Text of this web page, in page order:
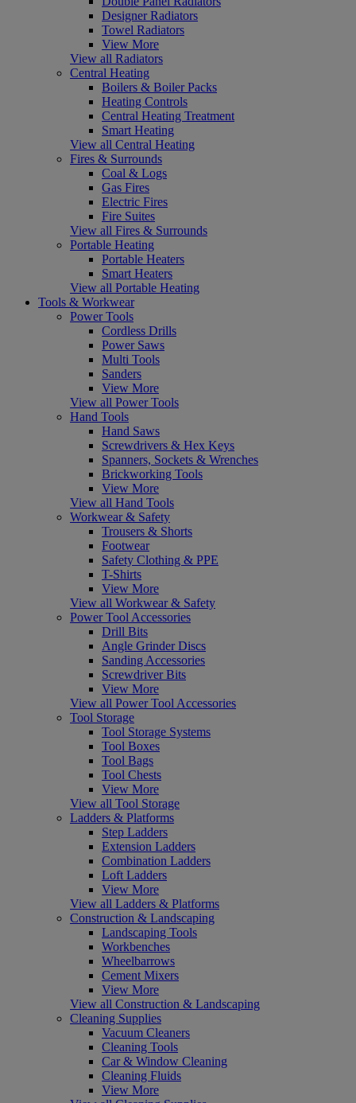
Designer Radiators
Towel Radiators
View More
View all Radiators
Central Heating
Boilers & Boiler Packs
Heating Controls
Central Heating Treatment
Smart Heating
View all Central Heating
Fires & Surrounds
Coal & Logs
Gas Fires
Electric Fires
Fire Suites
View all Fires & Surrounds
Portable Heating
Portable Heaters
Smart Heaters
View all Portable Heating
Tools & Workwear
Power Tools
Cordless Drills
Power Saws
Multi Tools
Sanders
View More
View all Power Tools
Hand Tools
Hand Saws
Screwdrivers & Hex Keys
Spanners, Sockets & Wrenches
Brickworking Tools
View More
View all Hand Tools
Workwear & Safety
Trousers & Shorts
Footwear
Safety Clothing & PPE
T-Shirts
View More
View all Workwear & Safety
Power Tool Accessories
Drill Bits
Angle Grinder Discs
Sanding Accessories
Screwdriver Bits
View More
View all Power Tool Accessories
Tool Storage
Tool Storage Systems
Tool Boxes
Tool Bags
Tool Chests
View More
View all Tool Storage
Ladders & Platforms
Step Ladders
Extension Ladders
Combination Ladders
Loft Ladders
View More
View all Ladders & Platforms
Construction & Landscaping
Landscaping Tools
Workbenches
Wheelbarrows
Cement Mixers
View More
View all Construction & Landscaping
Cleaning Supplies
Vacuum Cleaners
Cleaning Tools
Car & Window Cleaning
Cleaning Fluids
View More